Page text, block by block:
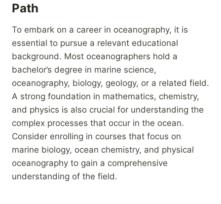
Path
To embark on a career in oceanography, it is
essential to pursue a relevant educational
background. Most oceanographers hold a
bachelor’s degree in marine science,
oceanography, biology, geology, or a related field.
A strong foundation in mathematics, chemistry,
and physics is also crucial for understanding the
complex processes that occur in the ocean.
Consider enrolling in courses that focus on
marine biology, ocean chemistry, and physical
oceanography to gain a comprehensive
understanding of the field.